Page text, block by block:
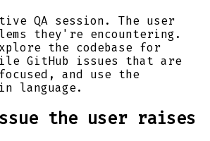
QA session. The user
they're encountering.
the codebase for
GitHub issues that are
and use the
language.
the user raises